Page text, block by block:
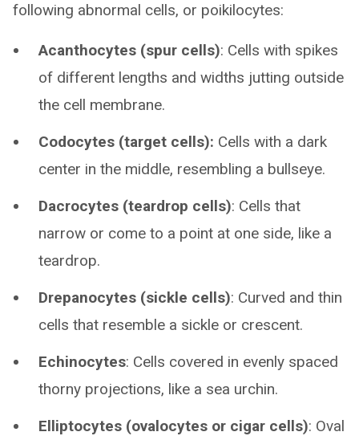
following abnormal cells, or poikilocytes:
Acanthocytes (spur cells): Cells with spikes
of different lengths and widths jutting outside
the cell membrane.
Codocytes (target cells): Cells with a dark
center in the middle, resembling a bullseye.
Dacrocytes (teardrop cells): Cells that
narrow or come to a point at one side, like a
teardrop.
Drepanocytes (sickle cells): Curved and thin
cells that resemble a sickle or crescent.
Echinocytes: Cells covered in evenly spaced
thorny projections, like a sea urchin.
Elliptocytes (ovalocytes or cigar cells): Oval